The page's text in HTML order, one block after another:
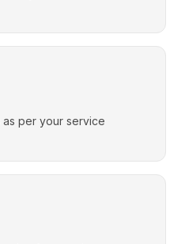
per your service